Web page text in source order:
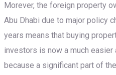
Morever, the foreign property
Abu Dhabi due to major policy
years means that buying
investors is now a much
because a significant part of